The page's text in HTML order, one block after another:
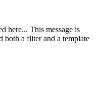
here... This message is
both a filter and a template